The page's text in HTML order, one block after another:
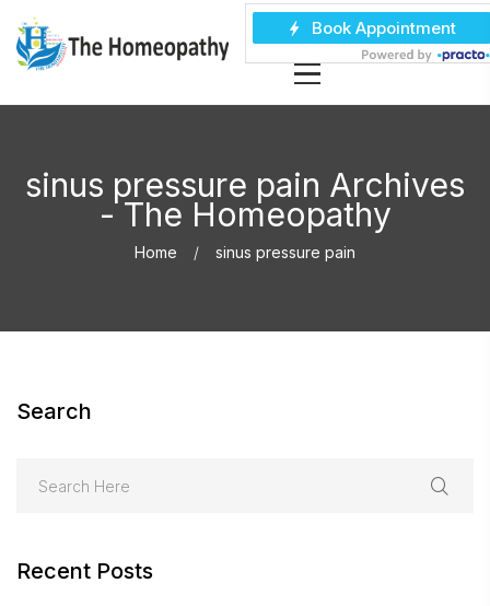
sinus pressure pain Archives
- The Homeopathy
Home sinus pressure pain
Search
Recent Posts